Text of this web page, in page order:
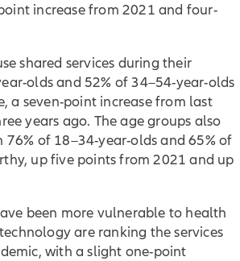
increase from 2021 and four-
shared services during their
olds and 52% of 34–54-year-olds
a seven-point increase from last
years ago. The age groups also
of 18–34-year-olds and 65% of
up five points from 2021 and up
been more vulnerable to health
are ranking the services
with a slight one-point